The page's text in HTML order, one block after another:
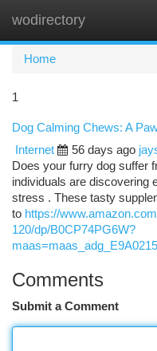
wodirectory
Home
1
Dog Calming Chews: A
Internet
56 days ago
Does your furry dog suffer
individuals are discovering
stress . These tasty
to https://
120/dp/B0CP74PG6W?
Comments
Submit a Comment